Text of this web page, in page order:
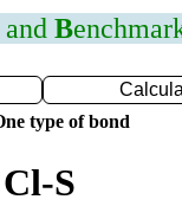
B
type of bond
S